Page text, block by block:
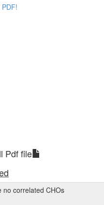
Pdf file
no correlated CHOs